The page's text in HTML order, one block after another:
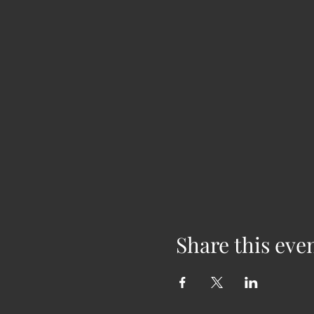
Share this